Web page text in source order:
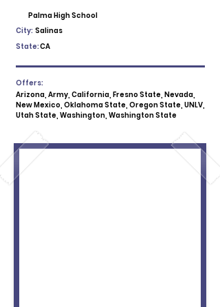
Palma High School
City: Salinas
State:CA
Offers:
Arizona, Army, California, Fresno State, Nevada,
New Mexico, Oklahoma State, Oregon State, UNLV,
Utah State, Washington, Washington State